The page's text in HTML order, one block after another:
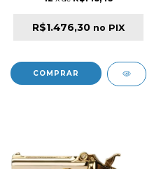
R$1.476,30 no PIX